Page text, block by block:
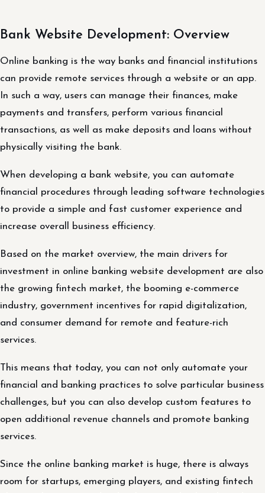
Bank Website Development: Overview
Online banking is the way banks and financial institutions
can provide remote services through a website or an app.
In such a way, users can manage their finances, make
payments and transfers, perform various financial
transactions, as well as make deposits and loans without
physically visiting the bank.
When developing a bank website, you can automate
financial procedures through leading software technologies
to provide a simple and fast customer experience and
increase overall business efficiency.
Based on the market overview, the main drivers for
investment in online banking website development are also
the growing fintech market, the booming e-commerce
industry, government incentives for rapid digitalization,
and consumer demand for remote and feature-rich
services.
This means that today, you can not only automate your
financial and banking practices to solve particular business
challenges, but you can also develop custom features to
open additional revenue channels and promote banking
services.
Since the online banking market is huge, there is always
room for startups, emerging players, and existing fintech